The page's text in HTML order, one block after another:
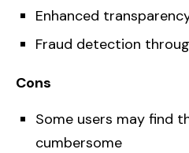
Enhanced
Fraud detection
Cons
Some users may find
cumbersome